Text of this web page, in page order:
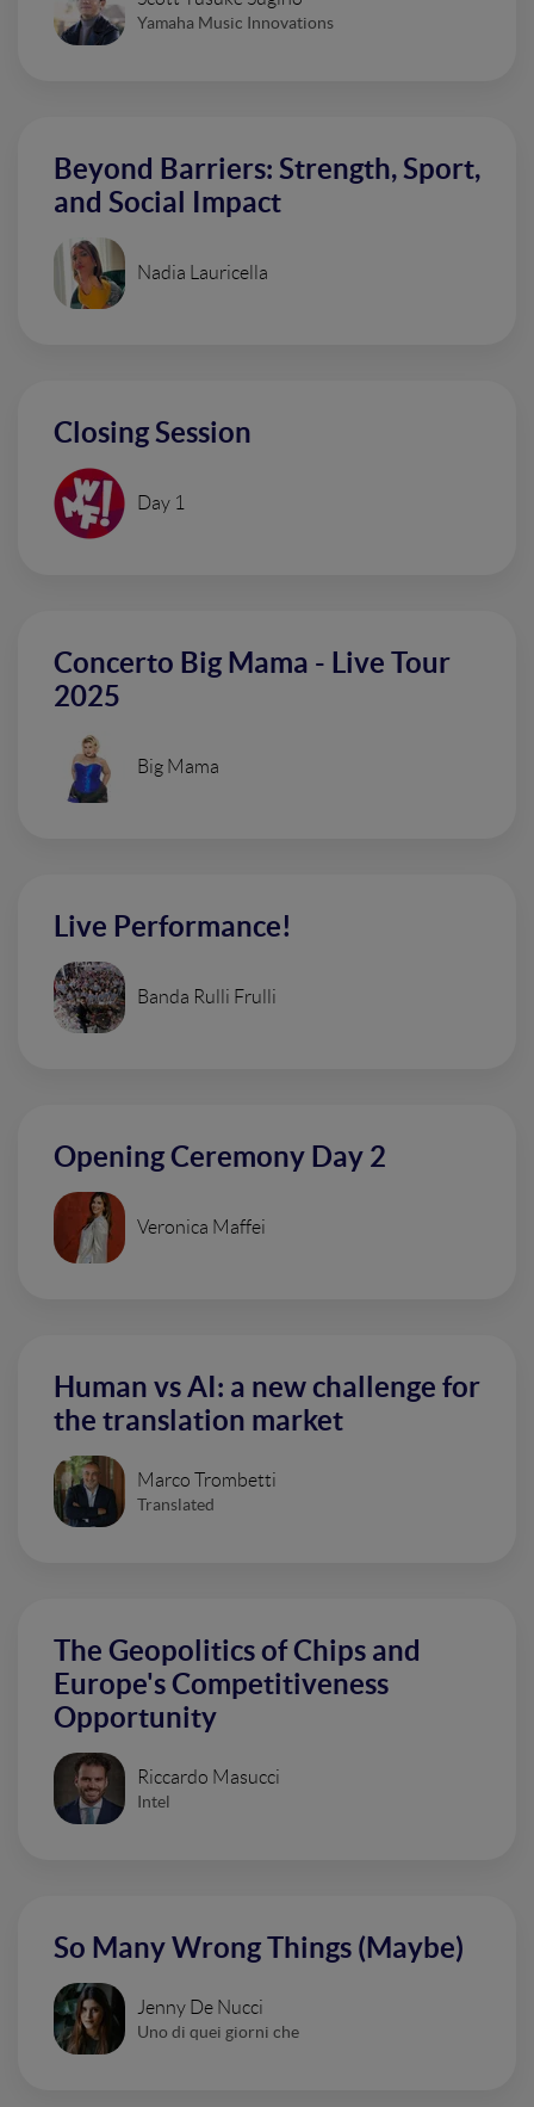
Yamaha Music Innovations
Beyond Barriers: Strength, Sport,
and Social Impact
Nadia Lauricella
Closing Session
Day 1
Concerto Big Mama - Live Tour
2025
Big Mama
Live Performance!
Banda Rulli Frulli
Opening Ceremony Day 2
Veronica Maffei
Human vs AI: a new challenge for
the translation market
Marco Trombetti
Translated
The Geopolitics of Chips and
Europe's Competitiveness
Opportunity
Riccardo Masucci
Intel
So Many Wrong Things (Maybe)
Jenny De Nucci
Uno di quei giorni che